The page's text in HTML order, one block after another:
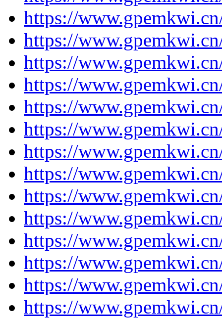
https://
https://
https://
https://
https://
https://
https://
https://
https://
https://
https://
https://
https://
https://